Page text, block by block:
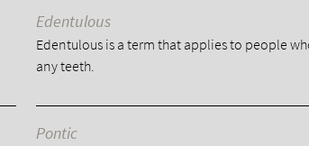
Edentulous
Edentulous is a term that applies to people
any teeth.
Pontic